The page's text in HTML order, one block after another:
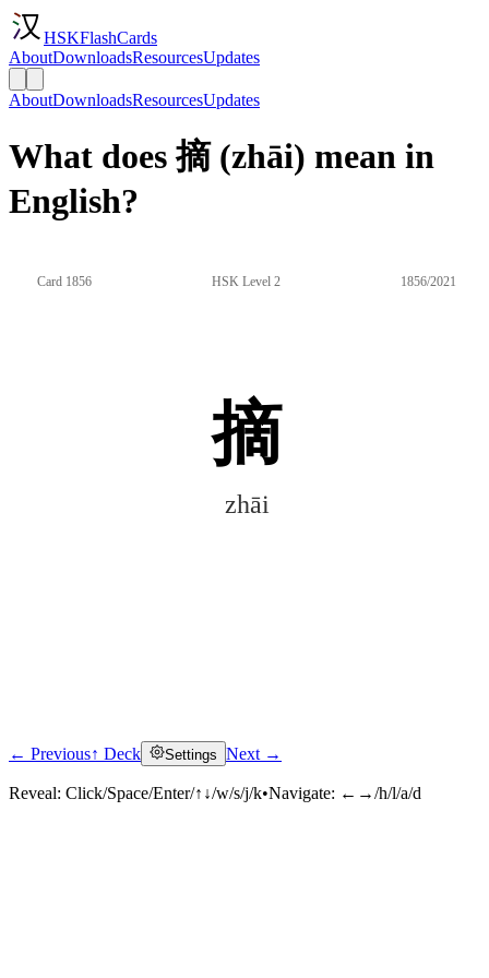
HSKFlashCards
AboutDownloadsResourcesUpdates
AboutDownloadsResourcesUpdates
What does 摘 (zhāi) mean in
English?
Card 1856 HSK Level 2 1856/2021
摘
zhāi
Click to reveal
← Previous↑ Deck Settings Next →
Reveal: Click/Space/Enter/↑↓/w/s/j/k•Navigate: ←→/h/l/a/d